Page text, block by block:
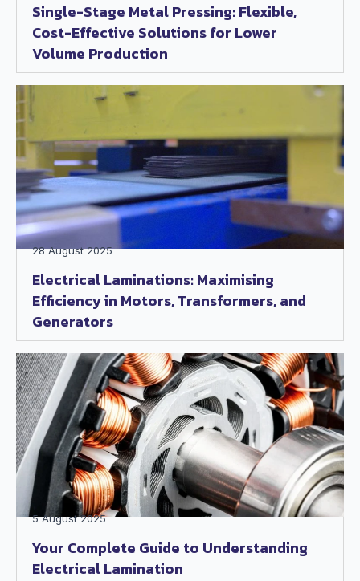
Single-Stage Metal Pressing: Flexible,
Cost-Effective Solutions for Lower
Volume Production
Electrical Laminations: Maximising
Efficiency in Motors, Transformers, and
Generators
28 August 2025
Your Complete Guide to Understanding
Electrical Lamination
5 August 2025